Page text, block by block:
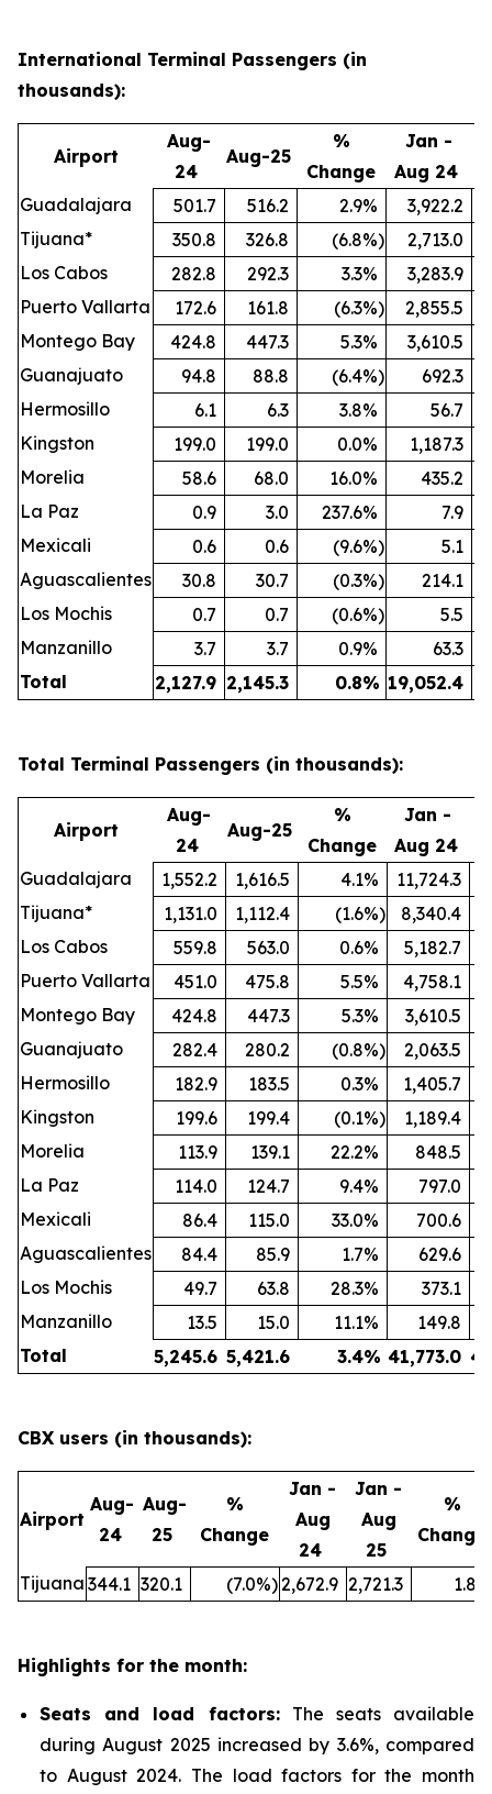
International Terminal Passengers (in
thousands):
Airport
Aug-
24
Aug-25
%
Change
Jan -
Aug 24
Guadalajara
501.7 516.2 2.9% 3,922.2
Tijuana*
350.8 326.8 (6.8%) 2,713.0
Los Cabos
282.8 292.3 3.3% 3,283.9
Puerto Vallarta
172.6 161.8 (6.3%) 2,855.5
Montego Bay
424.8 447.3 5.3% 3,610.5
Guanajuato
94.8 88.8 (6.4%)
692.3
Hermosillo
6.1 6.3 3.8%
56.7
Kingston
199.0 199.0 0.0% 1,187.3
Morelia
58.6 68.0 16.0%
435.2
La Paz
0.9 3.0 237.6%
7.9
Mexicali
0.6 0.6 (9.6%)
5.1
Aguascalientes
30.8 30.7 (0.3%)
214.1
Los Mochis
0.7 0.7 (0.6%)
5.5
Manzanillo
3.7 3.7 0.9%
63.3
Total
2,127.9 2,145.3 0.8% 19,052.4
Total Terminal Passengers (in thousands):
Airport
Aug-
24
Aug-25
%
Change
Jan -
Aug 24
Guadalajara
1,552.2 1,616.5 4.1% 11,724.3
Tijuana*
1,131.0 1,112.4 (1.6%)
8,340.4
Los Cabos
559.8 563.0 0.6% 5,182.7
Puerto Vallarta
451.0 475.8 5.5% 4,758.1
Montego Bay
424.8 447.3 5.3%
3,610.5
Guanajuato
282.4 280.2 (0.8%) 2,063.5
Hermosillo
182.9 183.5 0.3% 1,405.7
Kingston
199.6 199.4 (0.1%) 1,189.4
Morelia
113.9 139.1 22.2%
848.5
La Paz
114.0 124.7 9.4%
797.0
Mexicali
86.4 115.0 33.0%
700.6
Aguascalientes
84.4 85.9 1.7%
629.6
Los Mochis
49.7 63.8 28.3%
373.1
Manzanillo
13.5 15.0 11.1%
149.8
Total
5,245.6 5,421.6 3.4% 41,773.0
CBX users (in thousands):
Airport
Aug-
24
Aug-
25
%
Change
Jan -
Aug
24
Jan -
Aug
25
%
Change
Tijuana 344.1 320.1 (7.0%)2,672.9 2,721.3 1.8
Highlights for the month:
Seats and load factors:The seats available
during August 2025 increased by 3.6%, compared
to August 2024. The load factors for the month